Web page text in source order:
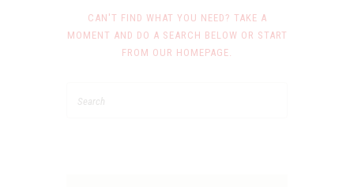
CAN'T FIND WHAT YOU NEED? TAKE A
MOMENT AND DO A SEARCH BELOW OR START
FROM OUR HOMEPAGE.